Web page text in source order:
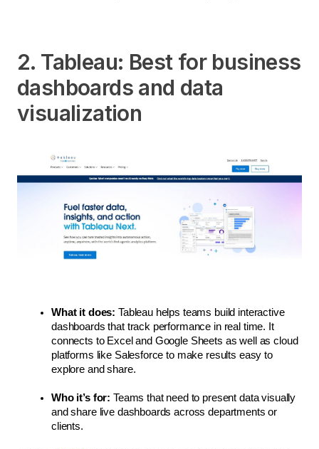
2. Tableau: Best for business
dashboards and data
visualization
What it does: Tableau helps teams build interactive
dashboards that track performance in real time. It
connects to Excel and Google Sheets as well as cloud
platforms like Salesforce to make results easy to
explore and share.
Who it’s for: Teams that need to present data visually
and share live dashboards across departments or
clients.